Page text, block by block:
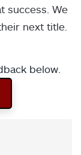
success. We
next title.
below.